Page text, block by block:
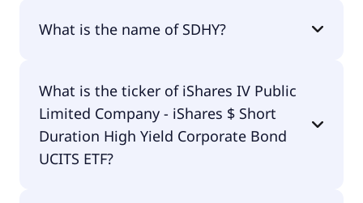
What is the name of SDHY?
Company - iShares $ Short Duration High Yield
Corporate Bond UCITS ETF.
What is the ticker of iShares IV Public
Limited Company - iShares $ Short
Duration High Yield Corporate Bond
UCITS ETF?